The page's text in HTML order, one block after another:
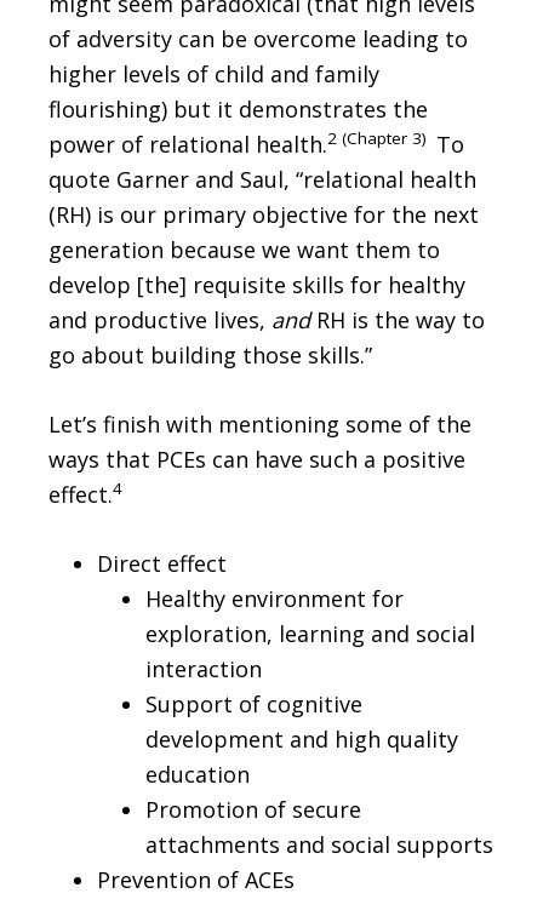
of adversity can be overcome leading to
higher levels of child and family
flourishing) but it demonstrates the
power of relational health.2 (Chapter 3) To
quote Garner and Saul, “relational health
(RH) is our primary objective for the next
generation because we want them to
develop [the] requisite skills for healthy
and productive lives, and RH is the way to
go about building those skills.”
Let’s finish with mentioning some of the
ways that PCEs can have such a positive
effect.4
Direct effect
Healthy environment for
exploration, learning and social
interaction
Support of cognitive
development and high quality
education
Promotion of secure
attachments and social supports
Prevention of ACEs